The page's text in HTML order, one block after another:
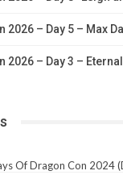
2026 – Day 5 – Max
2026 – Day 3 –
Of Dragon Con 2024